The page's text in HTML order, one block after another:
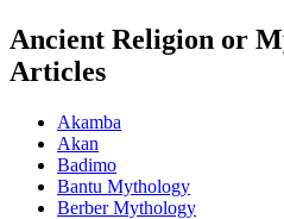
Ancient Religion or
Articles
Akamba
Akan
Badimo
Bantu Mythology
Berber Mythology